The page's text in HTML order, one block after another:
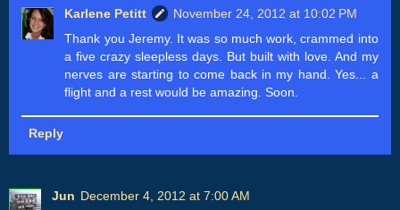
Karlene Petitt
November 24, 2012 at 10:02 PM
Thank you Jeremy. It was so much work, crammed into
a five crazy sleepless days. But built with love. And my
nerves are starting to come back in my hand. Yes... a
flight and a rest would be amazing. Soon.
Reply
Jun December 4, 2012 at 7:00 AM